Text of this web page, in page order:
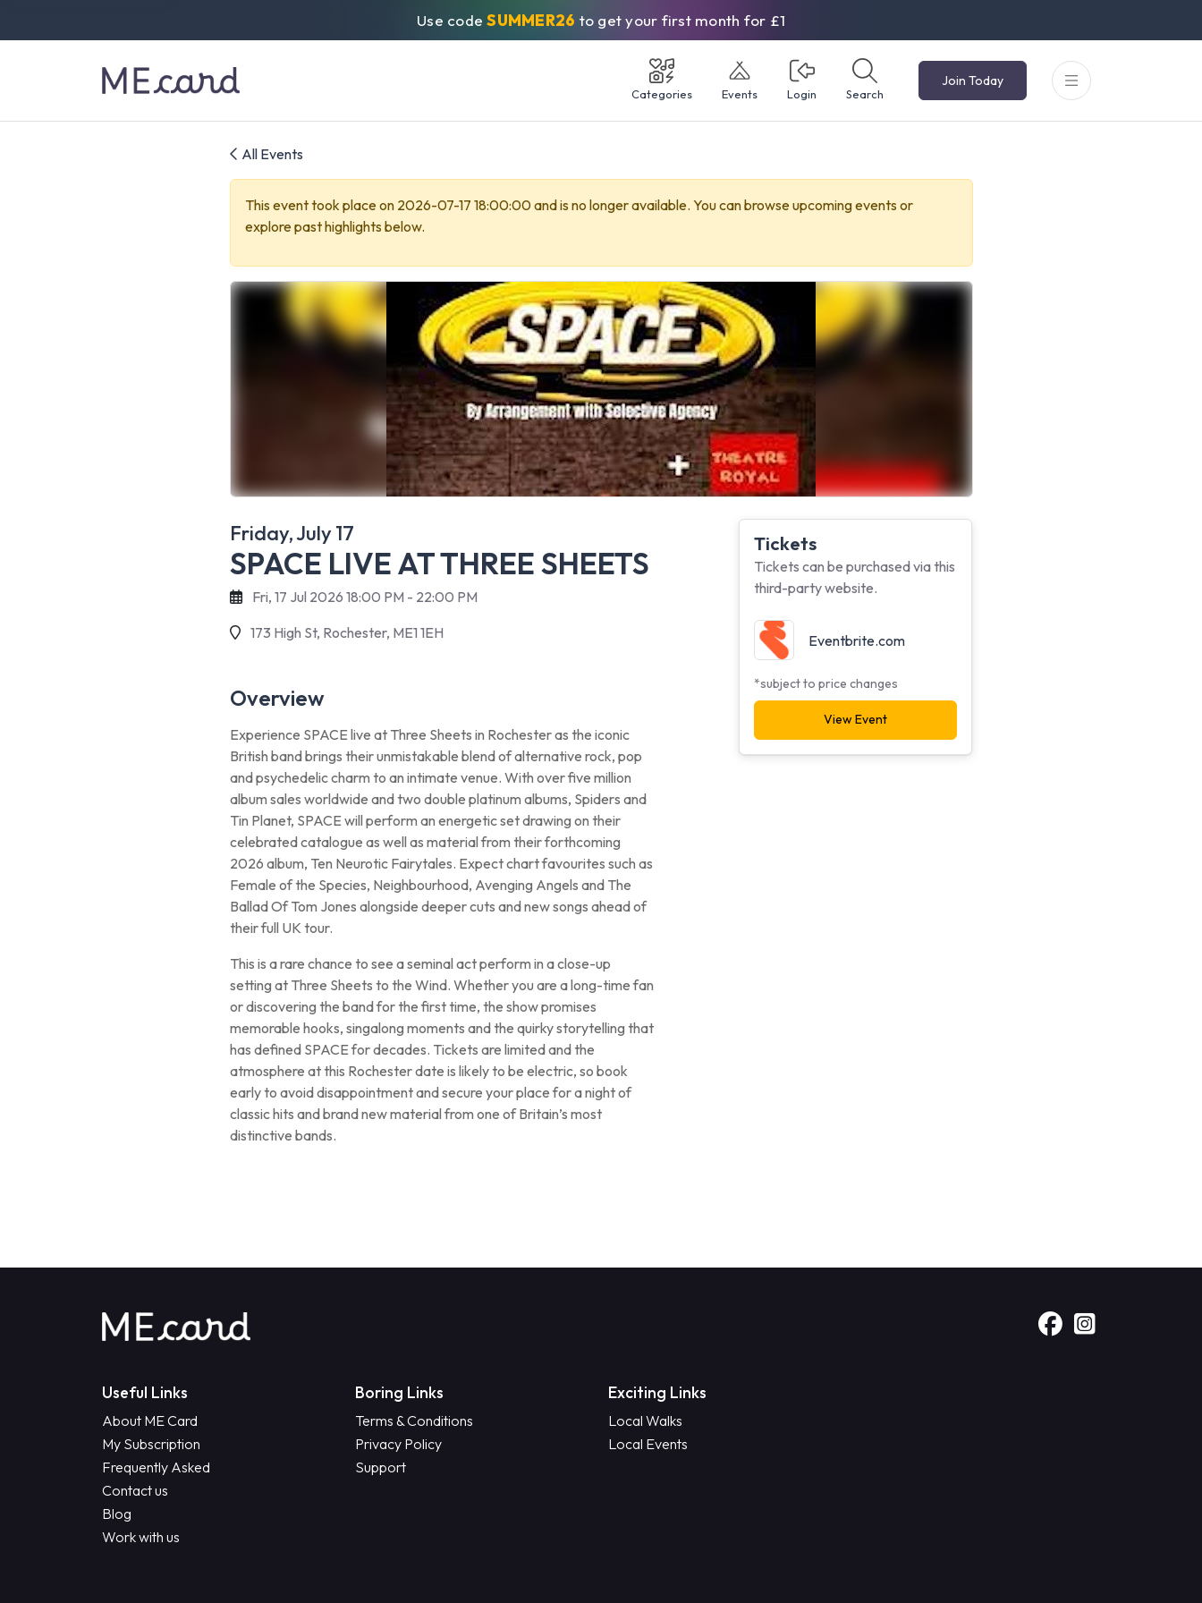
Use codeSUMMER26 to get your first month for £1
Categories Events Login Search
Join Today
All Events
This event took place on 2026-07-17 18:00:00 and is no longer available. You can browse upcoming events or
explore past highlights below.
Friday, July 17
SPACE LIVE AT THREE SHEETS
Fri, 17 Jul 2026 18:00 PM - 22:00 PM
173 High St, Rochester, ME1 1EH
Overview
Experience SPACE live at Three Sheets in Rochester as the iconic
British band brings their unmistakable blend of alternative rock, pop
and psychedelic charm to an intimate venue. With over five million
album sales worldwide and two double platinum albums, Spiders and
Tin Planet, SPACE will perform an energetic set drawing on their
celebrated catalogue as well as material from their forthcoming
2026 album, Ten Neurotic Fairytales. Expect chart favourites such as
Female of the Species, Neighbourhood, Avenging Angels and The
Ballad Of Tom Jones alongside deeper cuts and new songs ahead of
their full UK tour.
This is a rare chance to see a seminal act perform in a close-up
setting at Three Sheets to the Wind. Whether you are a long-time fan
or discovering the band for the first time, the show promises
memorable hooks, singalong moments and the quirky storytelling that
has defined SPACE for decades. Tickets are limited and the
atmosphere at this Rochester date is likely to be electric, so book
early to avoid disappointment and secure your place for a night of
classic hits and brand new material from one of Britain’s most
distinctive bands.
Tickets
Tickets can be purchased via this
third-party website.
Eventbrite.com
*subject to price changes
View Event
Useful Links
About ME Card
My Subscription
Frequently Asked
Contact us
Blog
Work with us
Boring Links
Terms & Conditions
Privacy Policy
Support
Exciting Links
Local Walks
Local Events